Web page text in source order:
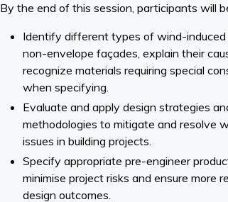
By the end of this session, participants will
Identify different types of wind-induced
non-envelope façades, explain their
recognize materials requiring special
when specifying.
Evaluate and apply design strategies
methodologies to mitigate and resolve
issues in building projects.
Specify appropriate pre-engineer
minimise project risks and ensure more
design outcomes.